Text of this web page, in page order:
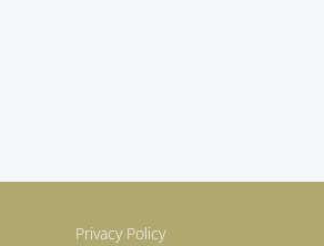
Privacy Policy